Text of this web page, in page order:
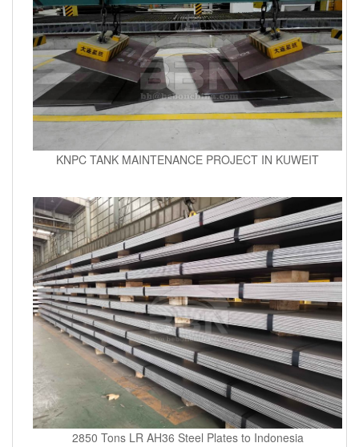
KNPC TANK MAINTENANCE PROJECT IN KUWEIT
2850 Tons LR AH36 Steel Plates to Indonesia